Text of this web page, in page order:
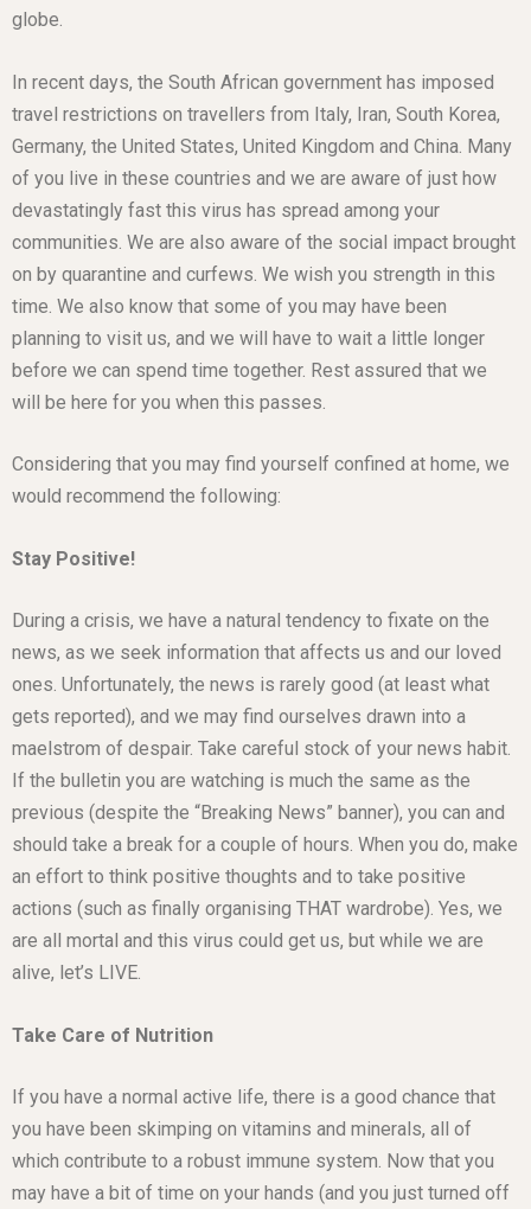
globe.
In recent days, the South African government has imposed
travel restrictions on travellers from Italy, Iran, South Korea,
Germany, the United States, United Kingdom and China. Many
of you live in these countries and we are aware of just how
devastatingly fast this virus has spread among your
communities. We are also aware of the social impact brought
on by quarantine and curfews. We wish you strength in this
time. We also know that some of you may have been
planning to visit us, and we will have to wait a little longer
before we can spend time together. Rest assured that we
will be here for you when this passes.
Considering that you may find yourself confined at home, we
would recommend the following:
Stay Positive!
During a crisis, we have a natural tendency to fixate on the
news, as we seek information that affects us and our loved
ones. Unfortunately, the news is rarely good (at least what
gets reported), and we may find ourselves drawn into a
maelstrom of despair. Take careful stock of your news habit.
If the bulletin you are watching is much the same as the
previous (despite the “Breaking News” banner), you can and
should take a break for a couple of hours. When you do, make
an effort to think positive thoughts and to take positive
actions (such as finally organising THAT wardrobe). Yes, we
are all mortal and this virus could get us, but while we are
alive, let’s LIVE.
Take Care of Nutrition
If you have a normal active life, there is a good chance that
you have been skimping on vitamins and minerals, all of
which contribute to a robust immune system. Now that you
may have a bit of time on your hands (and you just turned off